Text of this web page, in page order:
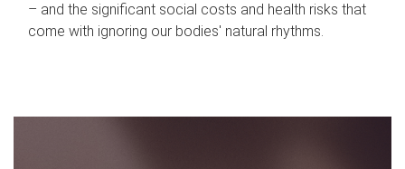
– and the significant social costs and health risks that
come with ignoring our bodies' natural rhythms.